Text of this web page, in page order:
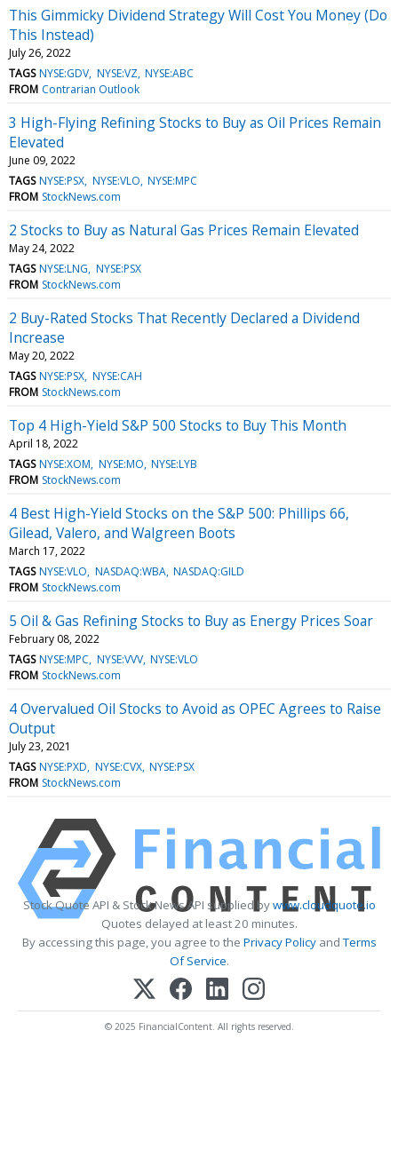
This Gimmicky Dividend Strategy Will Cost You Money (Do
This Instead)
July 26, 2022
TAGS NYSE:GDV NYSE:VZ NYSE:ABC
FROM Contrarian Outlook
3 High-Flying Refining Stocks to Buy as Oil Prices Remain
Elevated
June 09, 2022
TAGS NYSE:PSX NYSE:VLO NYSE:MPC
FROM StockNews.com
2 Stocks to Buy as Natural Gas Prices Remain Elevated
May 24, 2022
TAGS NYSE:LNG NYSE:PSX
FROM StockNews.com
2 Buy-Rated Stocks That Recently Declared a Dividend
Increase
May 20, 2022
TAGS NYSE:PSX NYSE:CAH
FROM StockNews.com
Top 4 High-Yield S&P 500 Stocks to Buy This Month
April 18, 2022
TAGS NYSE:XOM NYSE:MO NYSE:LYB
FROM StockNews.com
4 Best High-Yield Stocks on the S&P 500: Phillips 66,
Gilead, Valero, and Walgreen Boots
March 17, 2022
TAGS NYSE:VLO NASDAQ:WBA NASDAQ:GILD
FROM StockNews.com
5 Oil & Gas Refining Stocks to Buy as Energy Prices Soar
February 08, 2022
TAGS NYSE:MPC NYSE:VVV NYSE:VLO
FROM StockNews.com
4 Overvalued Oil Stocks to Avoid as OPEC Agrees to Raise
Output
July 23, 2021
TAGS NYSE:PXD NYSE:CVX NYSE:PSX
FROM StockNews.com
Stock Quote API & Stock News API supplied bywww.cloudquote.io
Quotes delayed at least 20 minutes.
By accessing this page, you agree to the Privacy PolicyandTerms
Of Service.
© 2025 FinancialContent. All rights reserved.